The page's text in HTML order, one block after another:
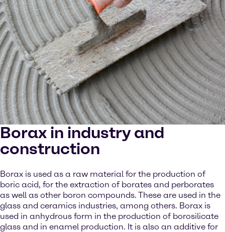
Borax in industry and
construction
Borax is used as a raw material for the production of
boric acid, for the extraction of borates and perborates
as well as other boron compounds. These are used in the
glass and ceramics industries, among others. Borax is
used in anhydrous form in the production of borosilicate
glass and in enamel production. It is also an additive for